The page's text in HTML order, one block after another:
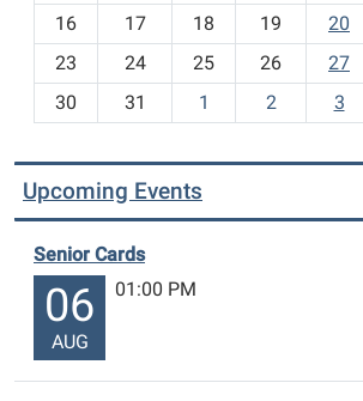
h
-
16
17 18 19 20
23
24 25 26 27
30
31 1 2 3
Upcoming Events
Senior Cards
06
AUG
01:00 PM